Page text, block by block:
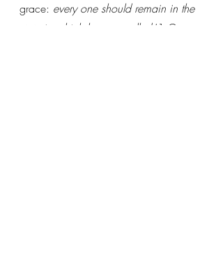
grace: every one should remain in the
state in which he was called (1 Cor